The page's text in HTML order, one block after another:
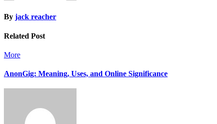
By jack reacher
Related Post
More
AnonGig: Meaning, Uses, and Online Significance